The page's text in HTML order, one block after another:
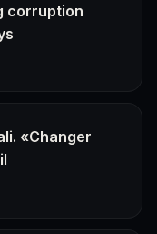
corruption
«Changer